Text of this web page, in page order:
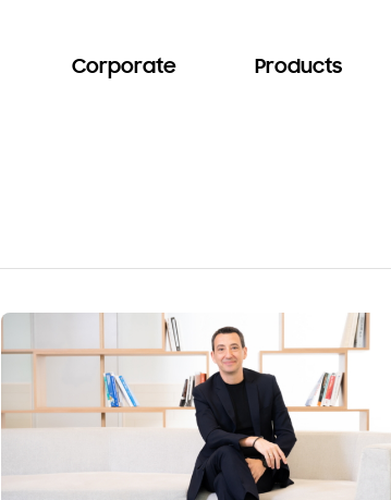
Corporate Products